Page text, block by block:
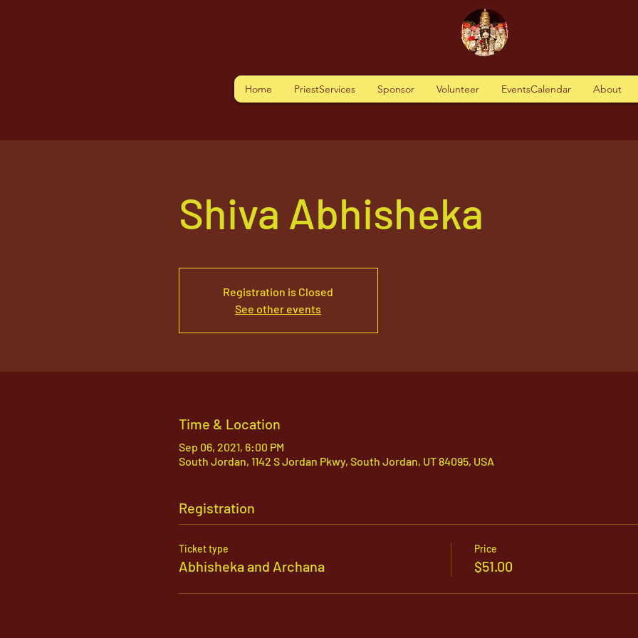
Home PriestServices Sponsor Volunteer EventsCalendar About
Shiva Abhisheka
Registration is Closed
See other events
Time & Location
Sep 06, 2021, 6:00 PM
South Jordan, 1142 S Jordan Pkwy, South Jordan, UT 84095, USA
Registration
Ticket type
Abhisheka and Archana
Price
$51.00